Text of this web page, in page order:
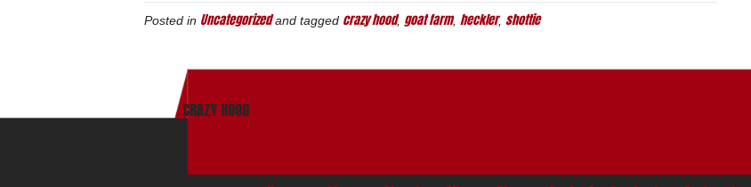
Posted in Uncategorizedand tagged crazy hood, goat farm, heckler, shottie
CRAZY HOOD